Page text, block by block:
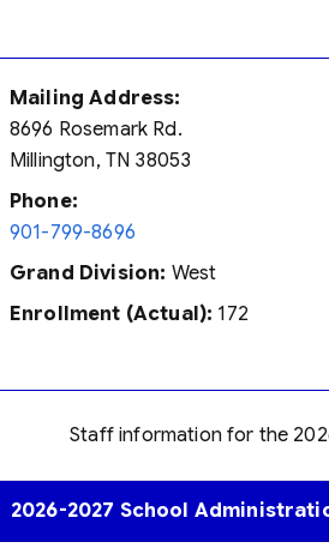
Mailing Address:
8696 Rosemark Rd.
Millington, TN 38053
Phone:
901-799-8696
Grand Division: West
Enrollment (Actual): 172
Staff information for the
2026-2027 School